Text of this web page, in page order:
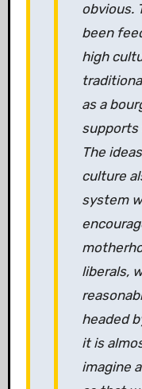
obvious.
been
high
as a
supports
The
culture
system
liberals,
headed
it is
imagine